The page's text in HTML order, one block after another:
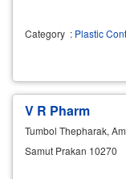
Category : Plastic
V R Pharm
Tumbol Thepharak,
Samut Prakan 10270